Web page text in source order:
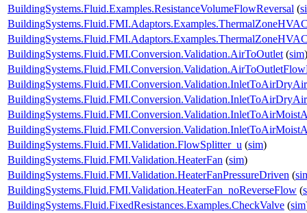
BuildingSystems.Fluid.Examples.ResistanceVolumeFlowReversal (
BuildingSystems.Fluid.FMI.Conversion.Validation.AirToOutlet (sim)
BuildingSystems.Fluid.FMI.Conversion.Validation.InletToAirDryAir
BuildingSystems.Fluid.FMI.Validation.FlowSplitter_u (sim)
BuildingSystems.Fluid.FMI.Validation.HeaterFan (sim)
BuildingSystems.Fluid.FMI.Validation.HeaterFanPressureDriven (
BuildingSystems.Fluid.FMI.Validation.HeaterFan_noReverseFlow (
BuildingSystems.Fluid.FixedResistances.Examples.CheckValve (sim